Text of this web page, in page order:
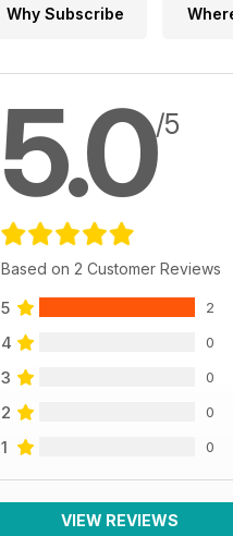
Why Subscribe
5.0/5
Based on 2 Customer Reviews
5 2
4 0
3 0
2 0
1 0
VIEW REVIEWS